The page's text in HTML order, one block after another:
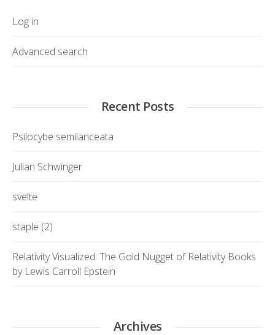
Log in
Advanced search
Recent Posts
Psilocybe semilanceata
Julian Schwinger
svelte
staple (2)
Relativity Visualized: The Gold Nugget of Relativity Books
by Lewis Carroll Epstein
Archives